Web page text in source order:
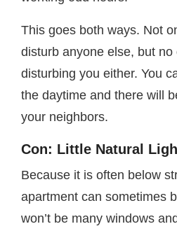
This goes both ways. Not
disturb anyone else, but no
disturbing you either. You
the daytime and there will
your neighbors.
Con: Little Natural
Because it is often below
apartment can sometimes
won’t be many windows